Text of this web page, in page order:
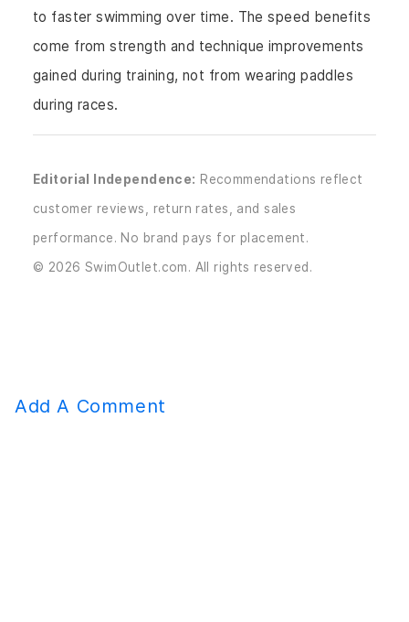
to faster swimming over time. The speed benefits
come from strength and technique improvements
gained during training, not from wearing paddles
during races.
Editorial Independence: Recommendations reflect
customer reviews, return rates, and sales
performance. No brand pays for placement.
© 2026 SwimOutlet.com. All rights reserved.
Add A Comment